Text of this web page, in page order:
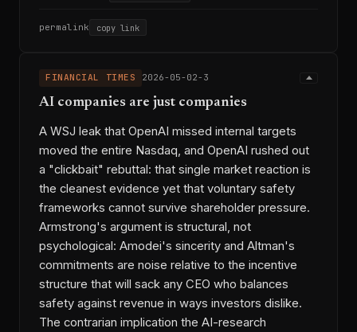
permalink copy link
FINANCIAL TIMES 2026-05-02-3
AI companies are just companies
A WSJ leak that OpenAI missed internal targets
moved the entire Nasdaq, and OpenAI rushed out
a "clickbait" rebuttal: that single market reaction is
the cleanest evidence yet that voluntary safety
frameworks cannot survive shareholder pressure.
Armstrong's argument is structural, not
psychological: Amodei's sincerity and Altman's
commitments are noise relative to the incentive
structure that will sack any CEO who balances
safety against revenue in ways investors dislike.
The contrarian implication the AI-research